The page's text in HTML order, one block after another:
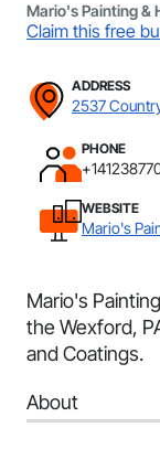
Mario's Painting &
Claim this free
ADDRESS
2537
PHONE
WEBSITE
Mario's
Mario's
the Wexford,
and Coatings.
About